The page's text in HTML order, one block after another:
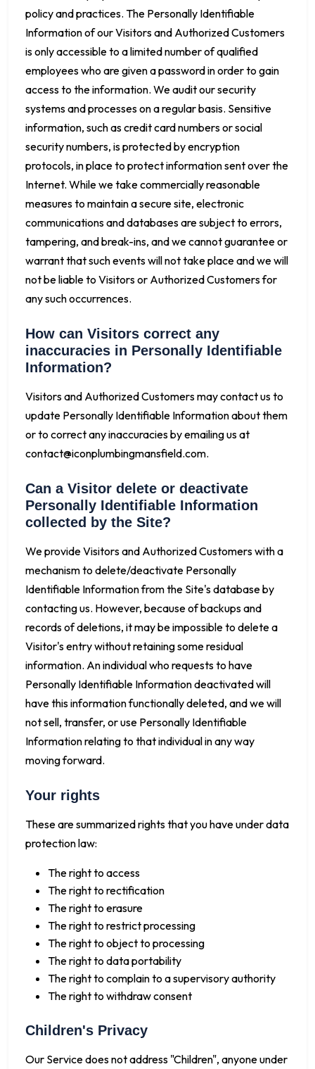
policy and practices. The Personally Identifiable
Information of our Visitors and Authorized Customers
is only accessible to a limited number of qualified
employees who are given a password in order to gain
access to the information. We audit our security
systems and processes on a regular basis. Sensitive
information, such as credit card numbers or social
security numbers, is protected by encryption
protocols, in place to protect information sent over the
Internet. While we take commercially reasonable
measures to maintain a secure site, electronic
communications and databases are subject to errors,
tampering, and break-ins, and we cannot guarantee or
warrant that such events will not take place and we will
not be liable to Visitors or Authorized Customers for
any such occurrences.
How can Visitors correct any
inaccuracies in Personally Identifiable
Information?
Visitors and Authorized Customers may contact us to
update Personally Identifiable Information about them
or to correct any inaccuracies by emailing us at
contact@iconplumbingmansfield.com.
Can a Visitor delete or deactivate
Personally Identifiable Information
collected by the Site?
We provide Visitors and Authorized Customers with a
mechanism to delete/deactivate Personally
Identifiable Information from the Site's database by
contacting us. However, because of backups and
records of deletions, it may be impossible to delete a
Visitor's entry without retaining some residual
information. An individual who requests to have
Personally Identifiable Information deactivated will
have this information functionally deleted, and we will
not sell, transfer, or use Personally Identifiable
Information relating to that individual in any way
moving forward.
Your rights
These are summarized rights that you have under data
protection law:
The right to access
The right to rectification
The right to erasure
The right to restrict processing
The right to object to processing
The right to data portability
The right to complain to a supervisory authority
The right to withdraw consent
Children's Privacy
Our Service does not address "Children", anyone under